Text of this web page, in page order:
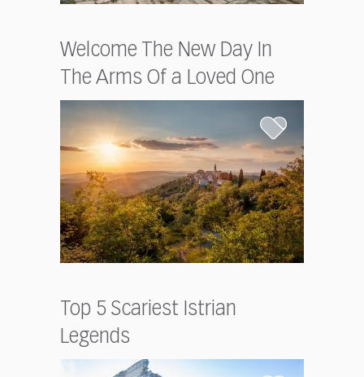
Welcome The New Day In
The Arms Of a Loved One
Top 5 Scariest Istrian
Legends